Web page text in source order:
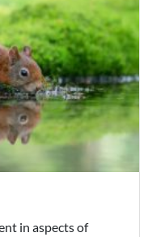
in aspects of